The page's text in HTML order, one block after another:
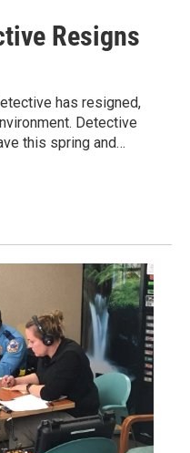
Resigns
has resigned,
Detective
this spring and…